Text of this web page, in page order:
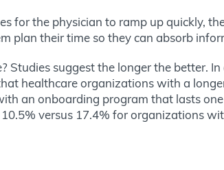
for the physician to ramp up quickly,
plan their time so they can absorb
Studies suggest the longer the better.
healthcare organizations with a
an onboarding program that lasts
versus 17.4% for organizations